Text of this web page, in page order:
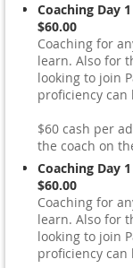
Coaching Day
$60.00
Coaching for
learn. Also for
looking to join
proficiency can
$60 cash per
the coach on
Coaching Day
$60.00
Coaching for
learn. Also for
looking to join
proficiency can